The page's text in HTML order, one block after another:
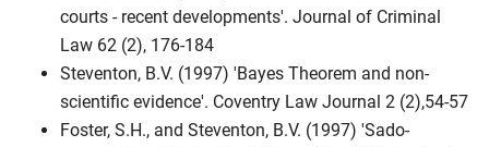
courts - recent developments'. Journal of Criminal
Law 62 (2), 176-184
Steventon, B.V. (1997) 'Bayes Theorem and non-
scientific evidence'. Coventry Law Journal 2 (2),54-57
Foster, S.H., and Steventon, B.V. (1997) 'Sado-